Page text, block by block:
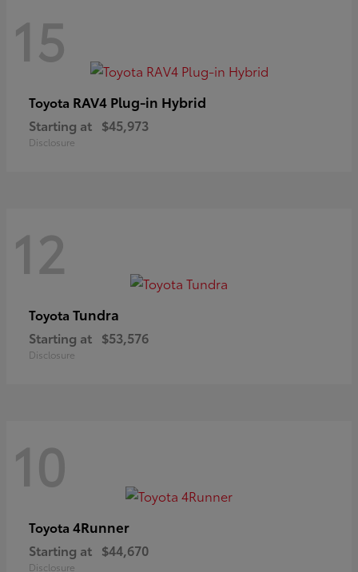
15
Toyota RAV4 Plug-in Hybrid
Starting at $45,973
Disclosure
12
Toyota Tundra
Starting at $53,576
Disclosure
10
Toyota 4Runner
Starting at $44,670
Disclosure